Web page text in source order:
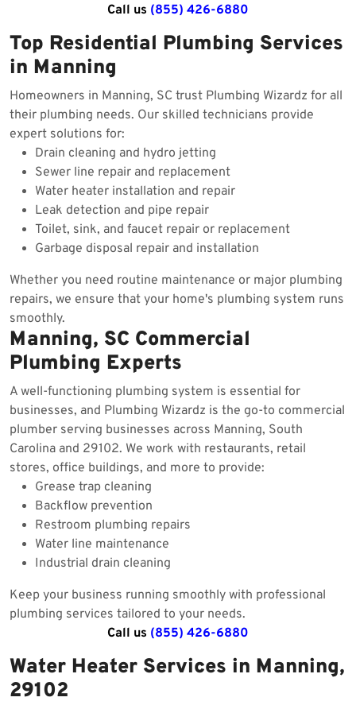
Call us (855) 426-6880
Top Residential Plumbing Services
in Manning
Homeowners in Manning, SC trust Plumbing Wizardz for all
their plumbing needs. Our skilled technicians provide
expert solutions for:
Drain cleaning and hydro jetting
Sewer line repair and replacement
Water heater installation and repair
Leak detection and pipe repair
Toilet, sink, and faucet repair or replacement
Garbage disposal repair and installation
Whether you need routine maintenance or major plumbing
repairs, we ensure that your home's plumbing system runs
smoothly.
Manning, SC Commercial
Plumbing Experts
A well-functioning plumbing system is essential for
businesses, and Plumbing Wizardz is the go-to commercial
plumber serving businesses across Manning, South
Carolina and 29102. We work with restaurants, retail
stores, office buildings, and more to provide:
Grease trap cleaning
Backflow prevention
Restroom plumbing repairs
Water line maintenance
Industrial drain cleaning
Keep your business running smoothly with professional
plumbing services tailored to your needs.
Call us (855) 426-6880
Water Heater Services in Manning,
29102